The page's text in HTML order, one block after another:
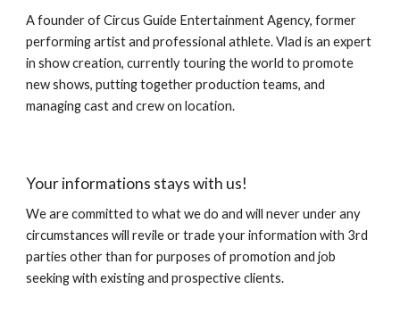
A founder of Circus Guide Entertainment Agency, former
performing artist and professional athlete. Vlad is an expert
in show creation, currently touring the world to promote
new shows, putting together production teams, and
managing cast and crew on location.
Your informations stays with us!
We are committed to what we do and will never under any
circumstances will revile or trade your information with 3rd
parties other than for purposes of promotion and job
seeking with existing and prospective clients.